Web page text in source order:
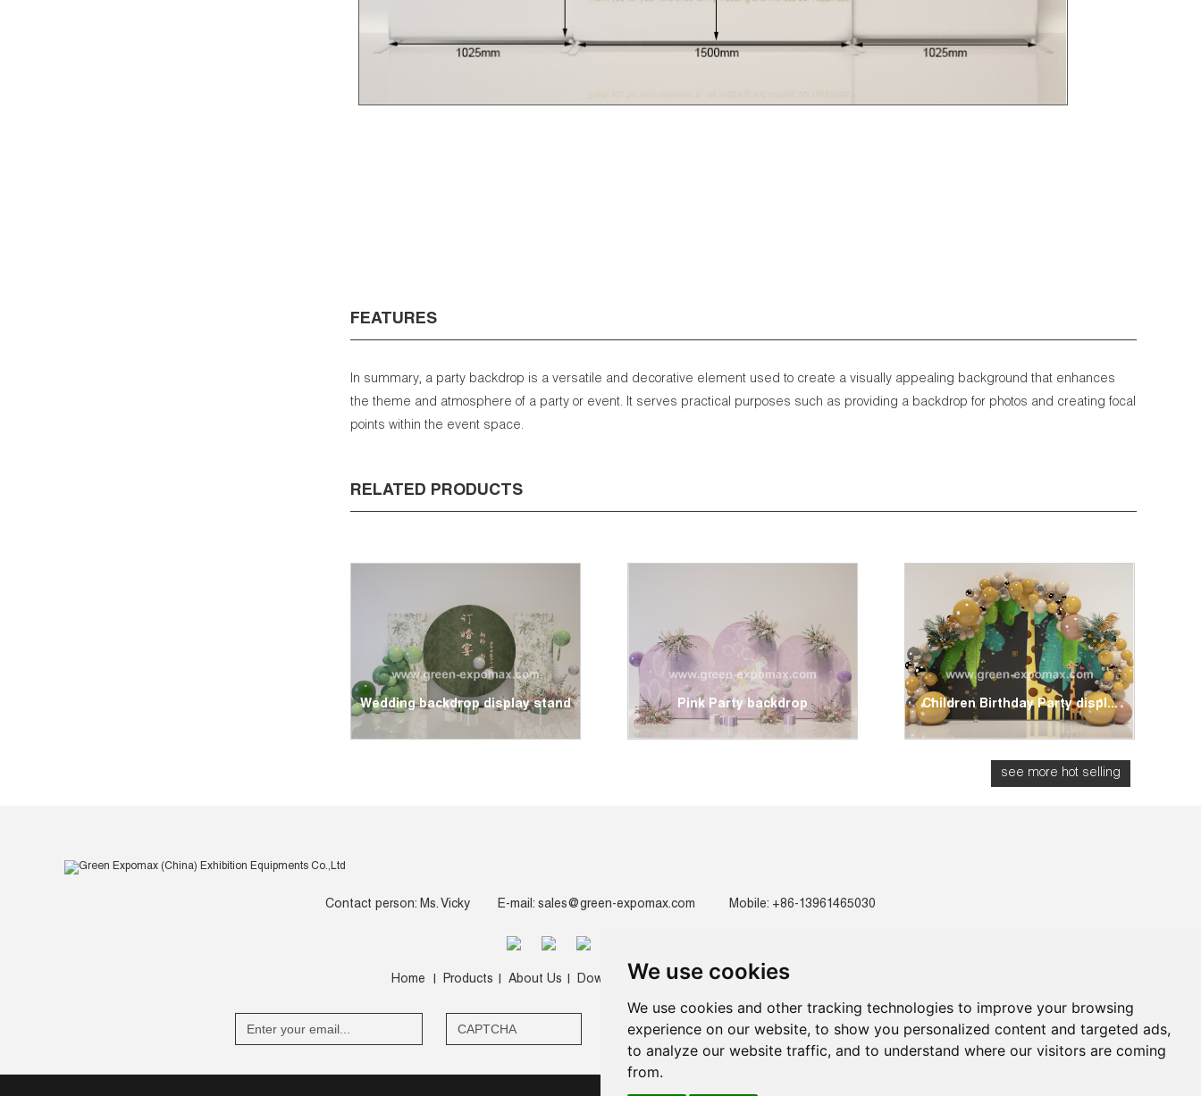
We use cookies
We use cookies and other tracking technologies to improve your browsing
experience on our website, to show you personalized content and targeted ads,
to analyze our website traffic, and to understand where our visitors are coming
from.
FEATURES
In summary, a party backdrop is a versatile and decorative element used to create a visually appealing background that enhances
the theme and atmosphere of a party or event. It serves practical purposes such as providing a backdrop for photos and creating focal
points within the event space.
RELATED PRODUCTS
Wedding backdrop display stand Pink Party backdrop Children Birthday Party displ...
see more hot selling
Contact person: Ms. Vicky E-mail: sales@green-expomax.com Mobile: +86-13961465030
Home | Products | About Us | Download | Video | News | Contact Us